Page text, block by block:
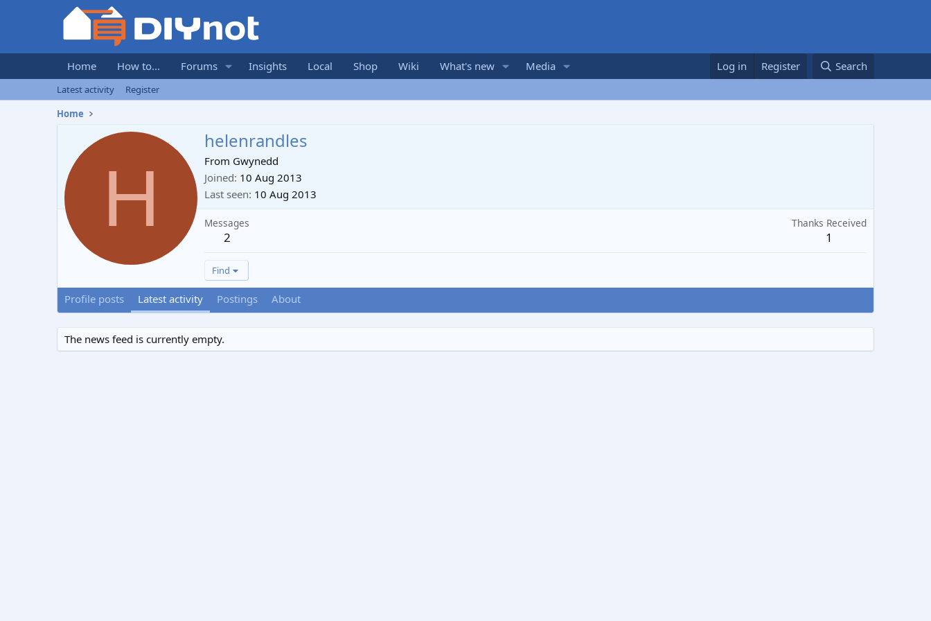
Home How to... Forums Insights Local Shop Wiki What's new Media Log in Register Search
Latest activity
Register
Home
H
helenrandles
From Gwynedd
Joined 10 Aug 2013
Last seen 10 Aug 2013
Messages
2
Thanks Received
1
Find
Profile posts Latest activity Postings About
The news feed is currently empty.